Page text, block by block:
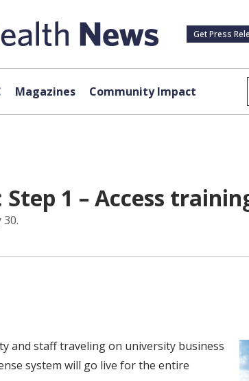
Get Press
Magazines Community Impact
1 – Access
and staff traveling on university business
system will go live for the entire